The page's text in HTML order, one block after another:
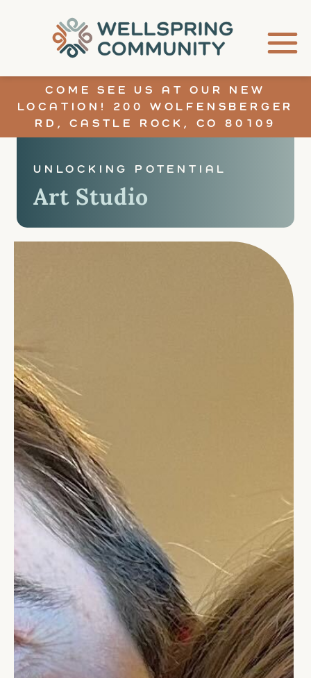
COME SEE US AT OUR NEW
LOCATION! 200 WOLFENSBERGER
RD, CASTLE ROCK, CO 80109
UNLOCKING POTENTIAL
Art Studio